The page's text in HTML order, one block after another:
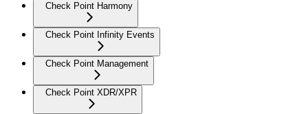
Check Point Harmony
Check Point Infinity Events
Check Point Management
Check Point XDR/XPR